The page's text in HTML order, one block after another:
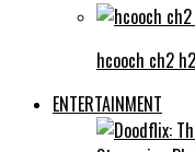
hcooch ch2
ENTERTAINMENT